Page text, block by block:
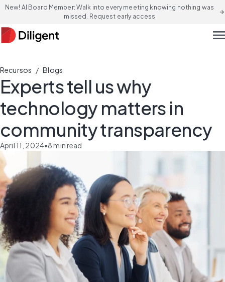
New! AI Board Member: Walk into every meeting knowing nothing was
missed. Request early access
arrow_forward
Recursos / Blogs
Experts tell us why
technology matters in
community transparency
April 11, 2024•8min read